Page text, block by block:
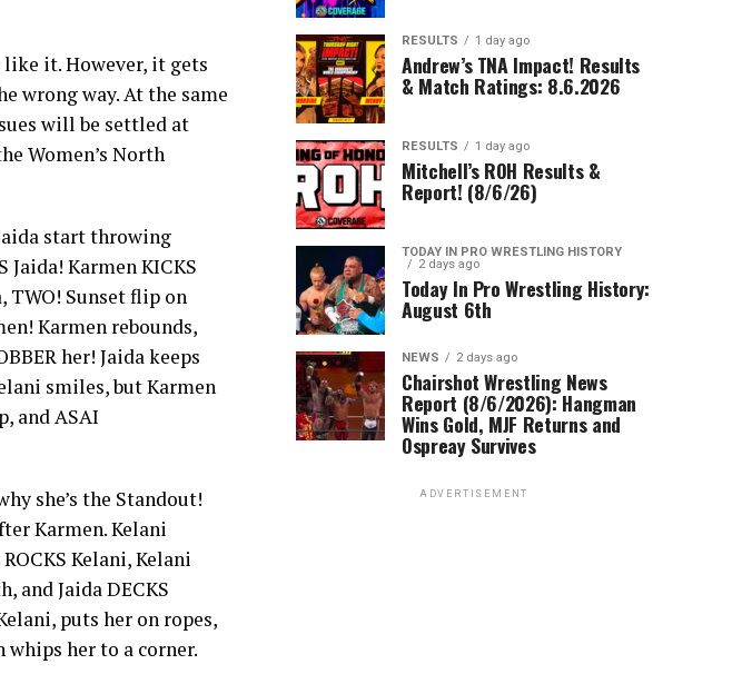
it. However, it gets
wrong way. At the same
will be settled at
Women’s North
start throwing
Karmen KICKS
TWO! Sunset flip on
Karmen rebounds,
her! Jaida keeps
smiles, but Karmen
and ASAI
she’s the Standout!
Karmen. Kelani
Kelani, Kelani
and Jaida DECKS
puts her on ropes,
whips her to a corner.
RESULTS 1 day ago
Andrew’s TNA Impact! Results
& Match Ratings: 8.6.2026
RESULTS 1 day ago
Mitchell’s ROH Results &
Report! (8/6/26)
TODAY IN PRO WRESTLING HISTORY
2 days ago
Today In Pro Wrestling History:
August 6th
NEWS 2 days ago
Chairshot Wrestling News
Report (8/6/2026): Hangman
Wins Gold, MJF Returns and
Ospreay Survives
ADVERTISEMENT